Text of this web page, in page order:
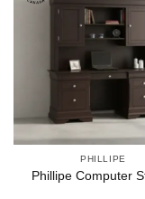
PHILLIPE
Phillipe Computer